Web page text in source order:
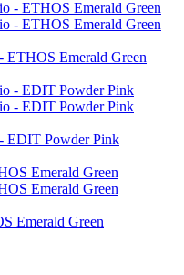
ETHOS Emerald Green
EDIT Powder Pink
Emerald Green